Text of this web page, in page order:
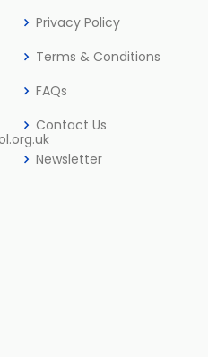
Privacy Policy
Terms & Conditions
FAQs
Contact Us
Newsletter